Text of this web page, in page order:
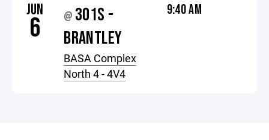
JUN
6 @ 301S -
BRANTLEY
BASA Complex
North 4 - 4V4
9:40 AM